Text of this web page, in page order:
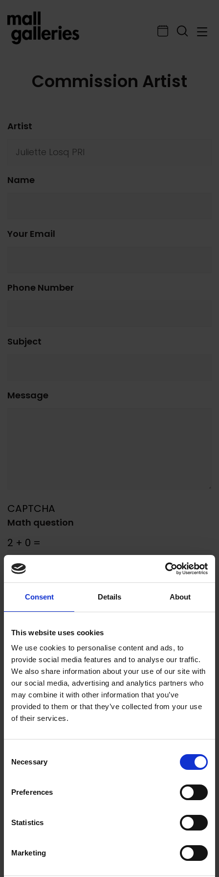
Consent Details About
This website uses cookies
We use cookies to personalise content and ads, to
provide social media features and to analyse our traffic.
We also share information about your use of our site with
our social media, advertising and analytics partners who
may combine it with other information that you’ve
provided to them or that they’ve collected from your use
of their services.
Selection
Necessary
Preferences
Statistics
Marketing
Commission Artist
Artist
Name
Your Email
Phone Number
Subject
Message
CAPTCHA
Math question
2 + 0 =
Solve this simple math problem and
enter the result. E.g. for 1+3, enter 4.
About us
We empower artists through our not-for-
profit programme
READ MORE